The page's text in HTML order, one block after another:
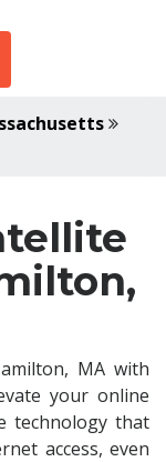
MA with
your online
technology that
access, even